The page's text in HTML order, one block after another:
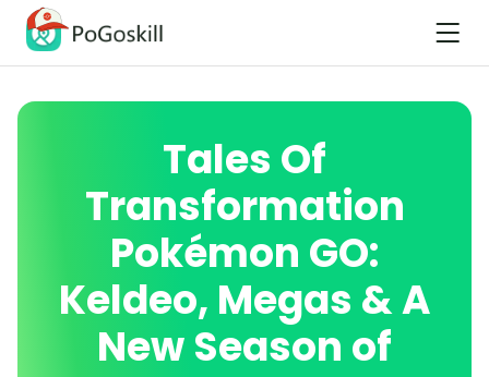
Tales Of
Transformation
Pokémon GO:
Keldeo, Megas & A
New Season of